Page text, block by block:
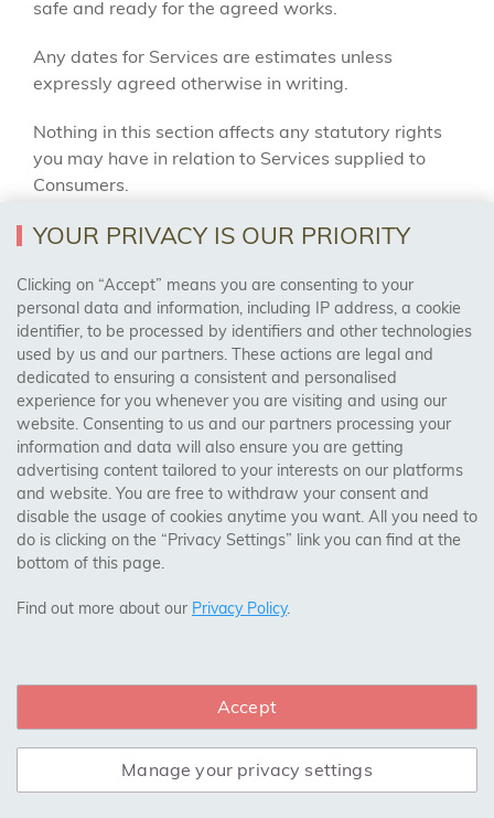
safe and ready for the agreed works.
Any dates for Services are estimates unless
expressly agreed otherwise in writing.
Nothing in this section affects any statutory rights
you may have in relation to Services supplied to
Consumers.
Where Goods are ordered but not collected or
booked for delivery within 7 working days after
they are ready, we may charge storage at the rate
notified to you at the time of order or, if no rate is
notified, at a reasonable storage rate.
Unless otherwise agreed, current storage charges
may be applied to flooring products not booked for
delivery or collection within 7 working days after
notification that they are ready.
supply-and-fit projects at our discretion for an
12. BUSINESS-TO-BUSINESS AND TRADE
SALES
YOUR PRIVACY IS OUR PRIORITY
Clicking on “Accept” means you are consenting to your
personal data and information, including IP address, a cookie
identifier, to be processed by identifiers and other technologies
used by us and our partners. These actions are legal and
dedicated to ensuring a consistent and personalised
experience for you whenever you are visiting and using our
website. Consenting to us and our partners processing your
information and data will also ensure you are getting
advertising content tailored to your interests on our platforms
and website. You are free to withdraw your consent and
disable the usage of cookies anytime you want. All you need to
do is clicking on the “Privacy Settings” link you can find at the
bottom of this page.
Find out more about our Privacy Policy.
Accept
Manage your privacy settings